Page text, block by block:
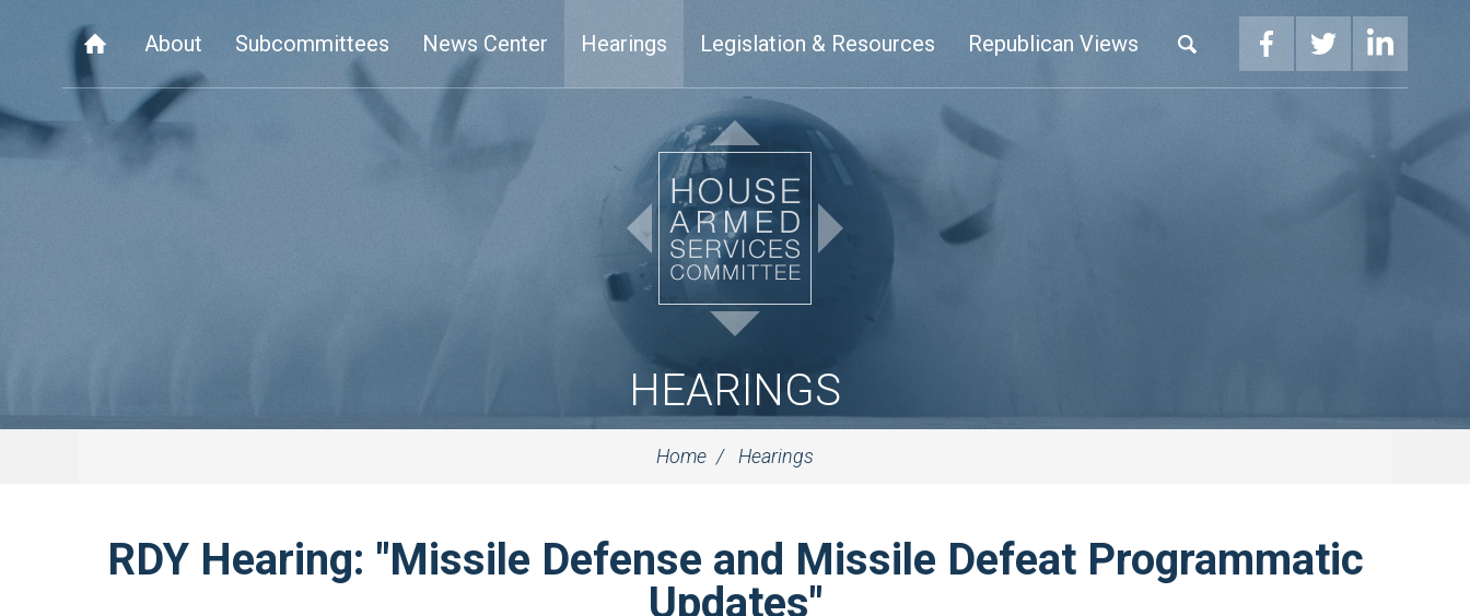
About Subcommittees News Center Hearings Legislation & Resources Republican Views
HEARINGS
Home Hearings
RDY Hearing: "Missile Defense and Missile Defeat Programmatic
Updates"